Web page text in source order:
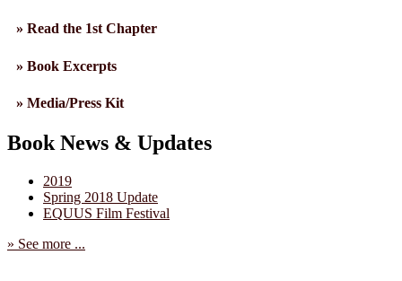
» Read the 1st Chapter
» Book Excerpts
» Media/Press Kit
Book News & Updates
2019
Spring 2018 Update
EQUUS Film Festival
» See more ...